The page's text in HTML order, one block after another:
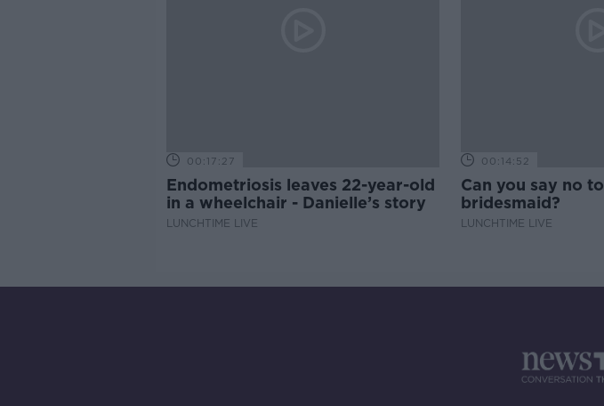
00:17:27
Endometriosis leaves 22-year-old
in a wheelchair - Danielle’s story
LUNCHTIME LIVE
00:14:52
Can you say no
bridesmaid?
LUNCHTIME LIVE